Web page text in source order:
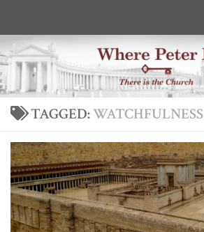
TAGGED:WATCHFULNESS